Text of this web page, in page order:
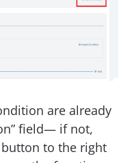
are already
field— if not,
to the right